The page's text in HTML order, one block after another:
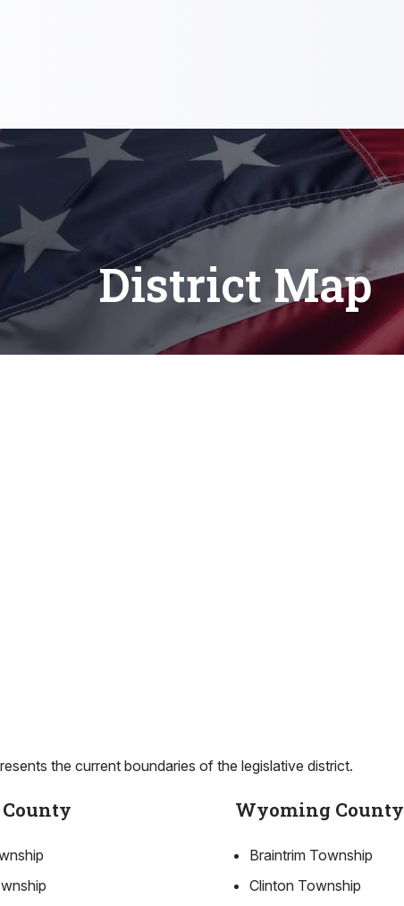
District Map
the current boundaries of the legislative district.
Wyoming County
Braintrim Township
Clinton Township